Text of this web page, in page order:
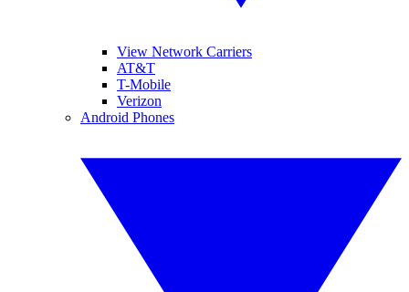
View Network Carriers
AT&T
T-Mobile
Verizon
Android Phones